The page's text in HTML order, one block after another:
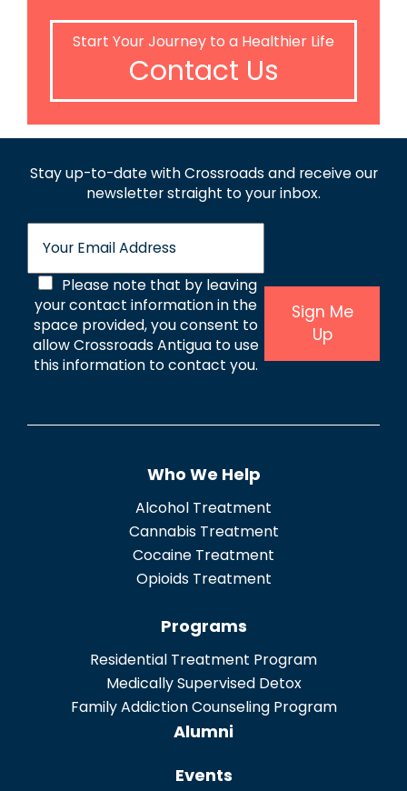
Start Your Journey to a Healthier Life
Contact Us
Stay up-to-date with Crossroads and receiveour
newsletter straight to your inbox.
C
o
n
s
n
Please note that by leaving
your contact information in the
space provided, you consent to
allow Crossroads Antigua to use
this information to contact you.
Sign Me
Up
Who We Help
Alcohol Treatment
Cannabis Treatment
Cocaine Treatment
Opioids Treatment
Programs
Residential Treatment Program
Medically Supervised Detox
Family Addiction Counseling Program
Alumni
Events